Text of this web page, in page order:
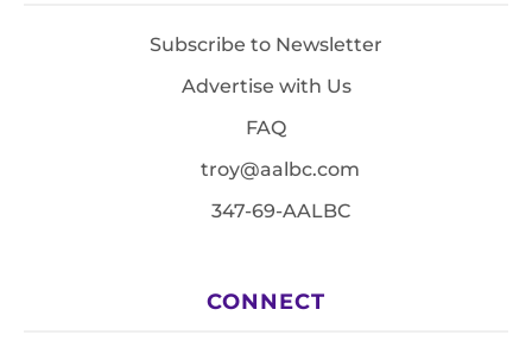
Subscribe to Newsletter
Advertise with Us
FAQ
troy@aalbc.com
347-69-AALBC
CONNECT